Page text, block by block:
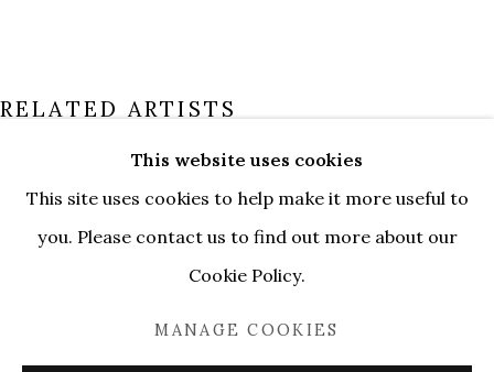
PAST
POETIC SPACES. LUGANO
INSTALLATION VIEWS
This website uses cookies
This site uses cookies to help make it more useful to
you. Please contact us to find out more about our
Cookie Policy.
MANAGE COOKIES
RELATED ARTISTS
ALEKSANDR GORDEEV